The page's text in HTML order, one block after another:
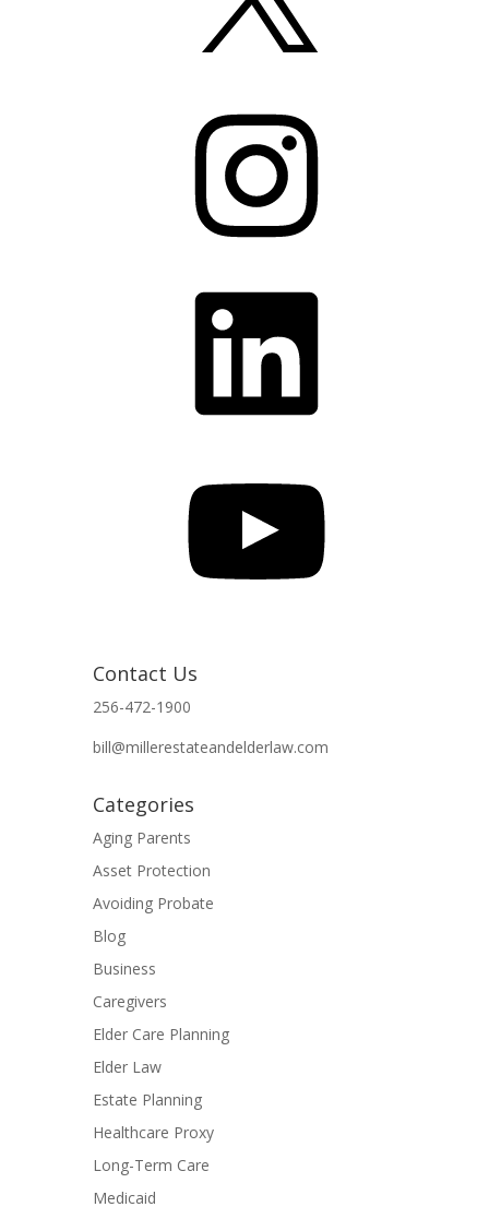
Contact Us
256-472-1900
bill@millerestateandelderlaw.com
Categories
Aging Parents
Asset Protection
Avoiding Probate
Blog
Business
Caregivers
Elder Care Planning
Elder Law
Estate Planning
Healthcare Proxy
Long-Term Care
Medicaid